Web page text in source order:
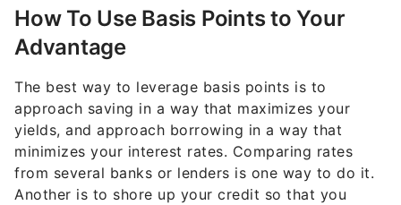
How To Use Basis Points to Your
Advantage
The best way to leverage basis points is to
approach saving in a way that maximizes your
yields, and approach borrowing in a way that
minimizes your interest rates. Comparing rates
from several banks or lenders is one way to do it.
Another is to shore up your credit so that you